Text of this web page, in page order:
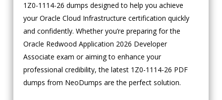
1Z0-1114-26 dumps designed to help you achieve
your Oracle Cloud Infrastructure certification quickly
and confidently. Whether you’re preparing for the
Oracle Redwood Application 2026 Developer
Associate exam or aiming to enhance your
professional credibility, the latest 1Z0-1114-26 PDF
dumps from NeoDumps are the perfect solution.